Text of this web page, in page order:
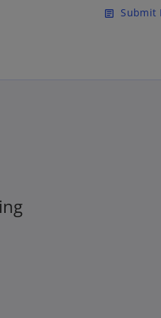
Skip to main content
article Submit